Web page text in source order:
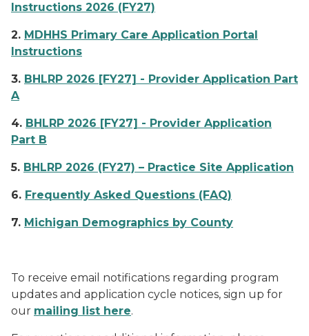
Instructions 2026 (FY27)
2. MDHHS Primary Care Application Portal
Instructions
3. BHLRP 2026 [FY27] - Provider Application Part
A
4. BHLRP 2026 [FY27] - Provider Application
Part B
5. BHLRP 2026 (FY27) – Practice Site Application
6. Frequently Asked Questions (FAQ)
7. Michigan Demographics by County
To receive email notifications regarding program
updates and application cycle notices, sign up for
our mailing list here.